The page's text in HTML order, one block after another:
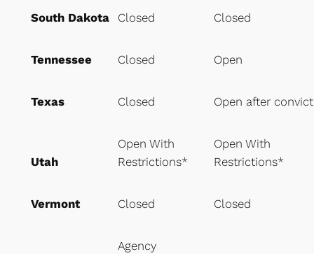
South Dakota Closed Closed
Tennessee Closed Open
Texas Closed Open after
Utah
Open With
Restrictions*
Open With
Restrictions*
Vermont Closed Closed
Agency